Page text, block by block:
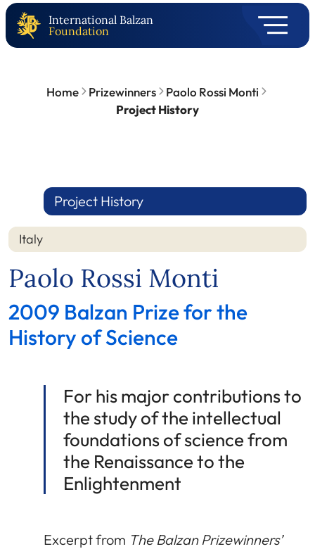
International Balzan
Foundation
Home Prizewinners
Paolo Rossi Monti
Project History
Project History
Italy
Paolo Rossi Monti
2009 Balzan Prize for the
History of Science
For his major contributions to
the study of the intellectual
foundations of science from
the Renaissance to the
Enlightenment
Excerpt from The Balzan Prizewinners’